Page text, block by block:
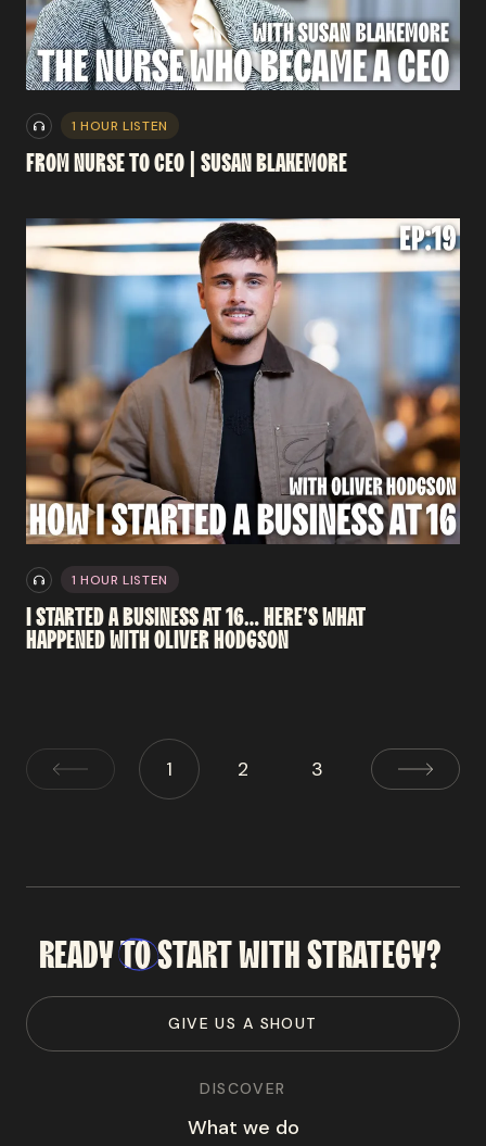
1 HOUR LISTEN
FROMNURSETOCEO SUSANBLAKEMORE
1 HOUR LISTEN
ISTARTEDABUSINESSAT16…HERE’SWHAT
HAPPENEDWITHOLIVERHODGSON
1 2 3
READYTOSTARTWITHSTRATEGY?
GIVE US A SHOUT
DISCOVER
What we do